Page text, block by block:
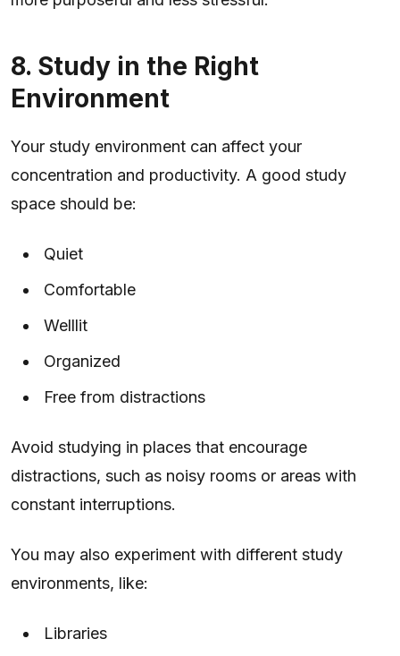
8. Study in the Right
Environment
Your study environment can affect your
concentration and productivity. A good study
space should be:
Quiet
Comfortable
Welllit
Organized
Free from distractions
Avoid studying in places that encourage
distractions, such as noisy rooms or areas with
constant interruptions.
You may also experiment with different study
environments, like:
Libraries